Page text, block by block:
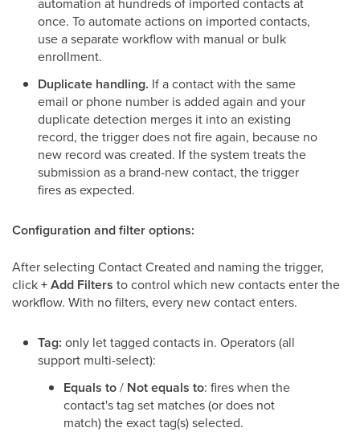
once. To automate actions on imported contacts,
use a separate workflow with manual or bulk
enrollment.
Duplicate handling. If a contact with the same
email or phone number is added again and your
duplicate detection merges it into an existing
record, the trigger does not fire again, because no
new record was created. If the system treats the
submission as a brand-new contact, the trigger
fires as expected.
Configuration and filter options:
After selecting Contact Created and naming the trigger,
click+ Add Filters to control which new contacts enter the
workflow. With no filters, every new contact enters.
Tag: only let tagged contacts in. Operators (all
support multi-select):
Equals to/ Not equals to: fires when the
contact's tag set matches (or does not
match) the exact tag(s) selected.